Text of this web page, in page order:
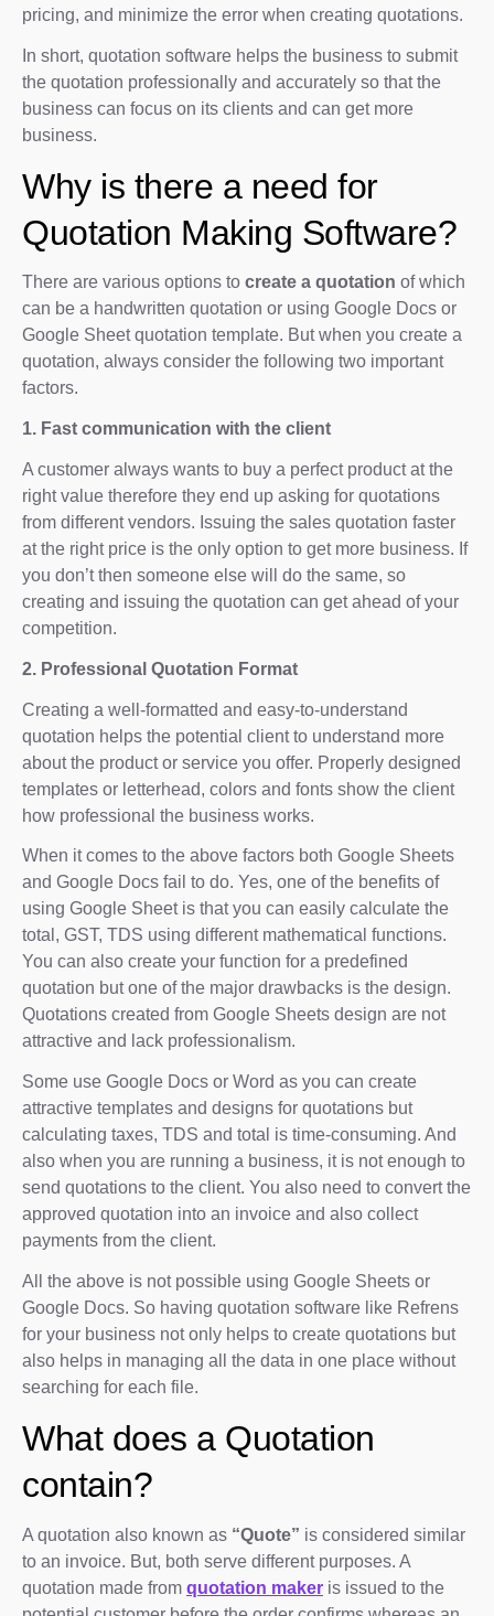
pricing, and minimize the error when creating quotations.
In short, quotation software helps the business to submit
the quotation professionally and accurately so that the
business can focus on its clients and can get more
business.
Why is there a need for
Quotation Making Software?
There are various options to create a quotation of which
can be a handwritten quotation or using Google Docs or
Google Sheet quotation template. But when you create a
quotation, always consider the following two important
factors.
1. Fast communication with the client
A customer always wants to buy a perfect product at the
right value therefore they end up asking for quotations
from different vendors. Issuing the sales quotation faster
at the right price is the only option to get more business. If
you don’t then someone else will do the same, so
creating and issuing the quotation can get ahead of your
competition.
2. Professional Quotation Format
Creating a well-formatted and easy-to-understand
quotation helps the potential client to understand more
about the product or service you offer. Properly designed
templates or letterhead, colors and fonts show the client
how professional the business works.
When it comes to the above factors both Google Sheets
and Google Docs fail to do. Yes, one of the benefits of
using Google Sheet is that you can easily calculate the
total, GST, TDS using different mathematical functions.
You can also create your function for a predefined
quotation but one of the major drawbacks is the design.
Quotations created from Google Sheets design are not
attractive and lack professionalism.
Some use Google Docs or Word as you can create
attractive templates and designs for quotations but
calculating taxes, TDS and total is time-consuming. And
also when you are running a business, it is not enough to
send quotations to the client. You also need to convert the
approved quotation into an invoice and also collect
payments from the client.
All the above is not possible using Google Sheets or
Google Docs. So having quotation software like Refrens
for your business not only helps to create quotations but
also helps in managing all the data in one place without
searching for each file.
What does a Quotation
contain?
A quotation also known as “Quote” is considered similar
to an invoice. But, both serve different purposes. A
quotation made from quotation maker is issued to the